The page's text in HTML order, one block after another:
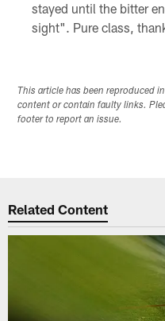
stayed until the bitter
sight". Pure class,
This article has been reproduced
content or contain faulty links.
footer to report an issue.
Related Content